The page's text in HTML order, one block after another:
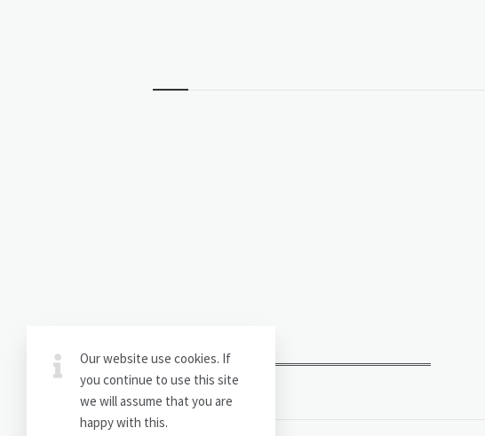
Our website use cookies. If
you continue to use this site
we will assume that you are
happy with this.